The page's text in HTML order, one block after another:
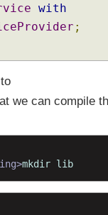
with
;
we can compile
mkdir lib